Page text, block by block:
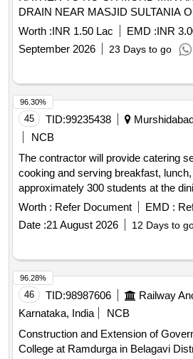
DRAIN NEAR MASJID SULTANIA
AT PAZALPORA A AT BLOCK
Worth :INR 1.50 Lac EMD :INR
September 2026
23 Days to go
45 TID:99235438
NCB
The contractor will provide catering
cooking and serving breakfast,
approximately 300 students at the
and Girls Hostels. Responsibilities
maintaining cleanliness of the dining
managing transportation of raw
hygienic conditions. Special
the Holy month of Ramzan are
must also handle repairs of cooking
sufficient trained staff are deployed.
preparation, cleaning supplies
Worth : Refer Document EMD :
Date :21 August 2026 12 Days to
96.30%
46 TID:98987606
Karnataka, India
NCB
Construction and Extension of
College at Ramdurga in Belagavi
96.28%